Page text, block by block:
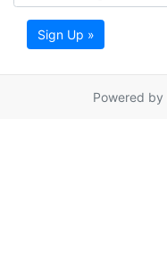
Sign Up »
Powered by